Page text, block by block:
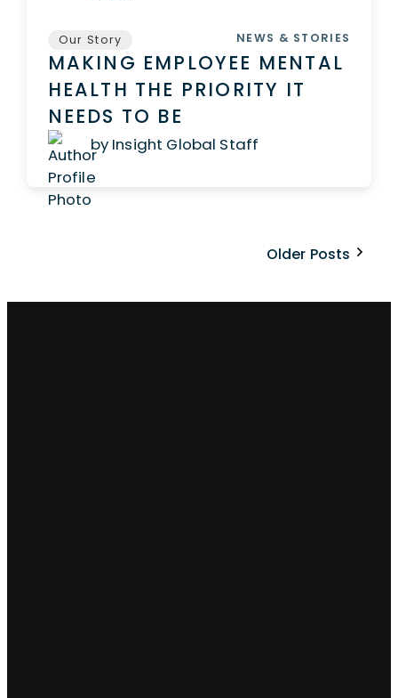
Our Story NEWS & STORIES
MAKING EMPLOYEE MENTAL
HEALTH THE PRIORITY IT
NEEDS TO BE
by Insight Global Staff
Older Posts